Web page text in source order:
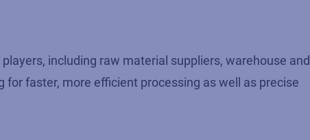
including raw material suppliers, warehouse and
faster, more efficient processing as well as precise